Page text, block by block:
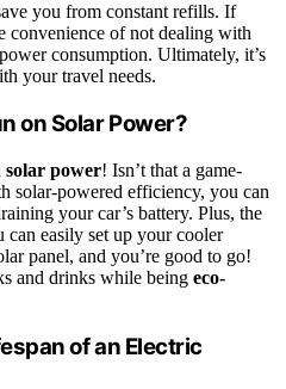
you from constant refills. If
convenience of not dealing with
consumption. Ultimately, it’s
your travel needs.
on Solar Power?
solar power! Isn’t that a game-
solar-powered efficiency, you can
your car’s battery. Plus, the
can easily set up your cooler
panel, and you’re good to go!
and drinks while being eco-
of an Electric